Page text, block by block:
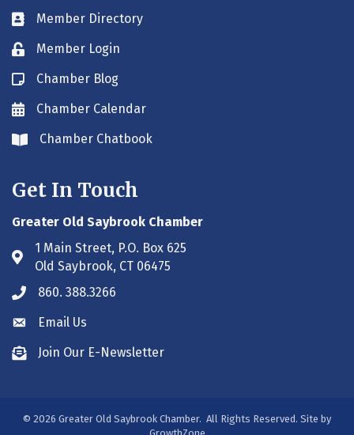
Business card icon
Member Directory
Lock iconMember Login
Blog iconChamber Blog
Envelope icon
Chamber Calendar
Envelope icon
Chamber Chatbook
Get In Touch
Greater Old Saybrook Chamber
Address & Map
1 Main Street, P.O. Box 625
Old Saybrook, CT 06475
Phone icon
860. 388.3266
Envelope icon
Email Us
Envelope icon
Join Our E-Newsletter
© 2026 Greater Old Saybrook Chamber. All Rights Reserved. Site by